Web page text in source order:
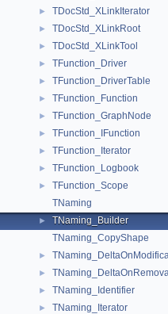
► TDocStd_XLinkIterator
► TDocStd_XLinkRoot
► TDocStd_XLinkTool
► TFunction_Driver
► TFunction_DriverTable
► TFunction_Function
► TFunction_GraphNode
► TFunction_IFunction
► TFunction_Iterator
► TFunction_Logbook
►
TFunction_Scope
TNaming
►
TNaming_Builder
TNaming_CopyShape
►
►
► TNaming_Identifier
► TNaming_Iterator